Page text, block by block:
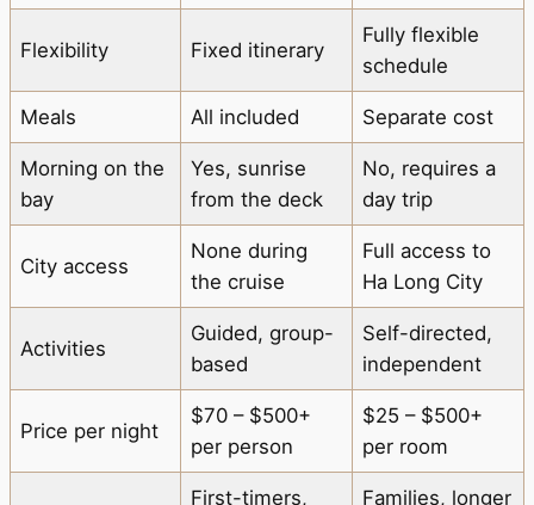
Flexibility Fixed itinerary
Fully flexible
schedule
Meals All included Separate cost
Morning on the
bay
Yes, sunrise
from the deck
No, requires a
day trip
City access
None during
the cruise
Full access to
Ha Long City
Activities
Guided, group-
based
Self-directed,
independent
Price per night
$70 – $500+
per person
$25 – $500+
per room
First-timers,
Families, longer